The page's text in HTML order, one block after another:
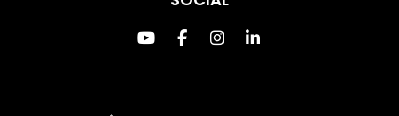
Youtube
FacebookInstagram
Linked In